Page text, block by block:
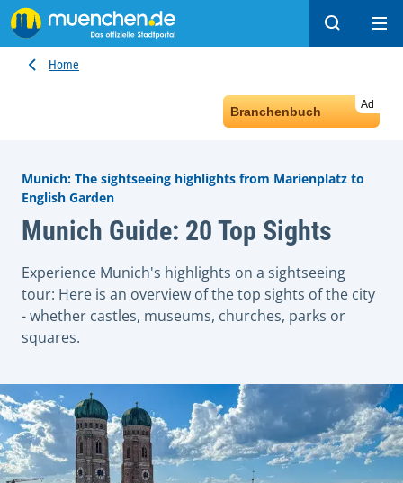
Search
Home
Ad
Branchenbuch
Munich: The sightseeing highlights from Marienplatz to
English Garden
Munich Guide: 20 Top Sights
Experience Munich's highlights on a sightseeing
tour: Here is an overview of the top sights of the city
- whether castles, museums, churches, parks or
squares.